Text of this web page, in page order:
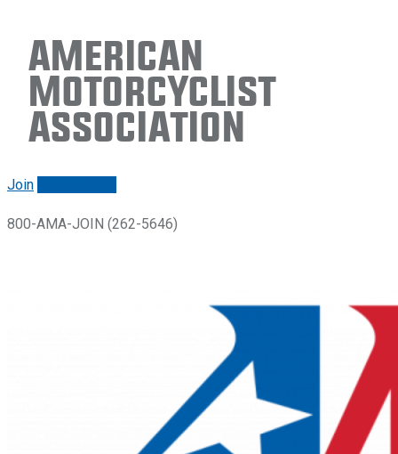
American
Motorcyclist
Association
Join
800-AMA-JOIN (262-5646)